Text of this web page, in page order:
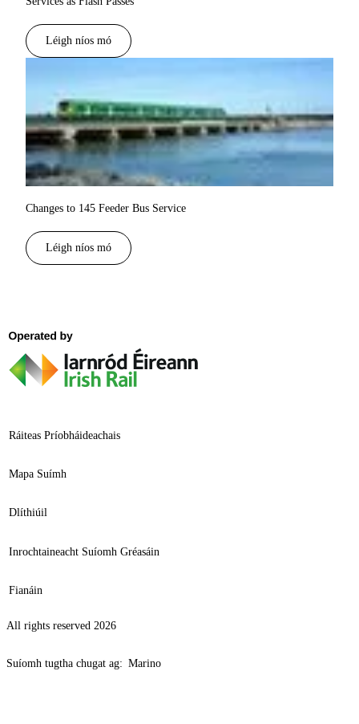
Léigh níos mó
Changes to 145 Feeder Bus Service
Léigh níos mó
Ráiteas Príobháideachais
Mapa Suímh
Dlíthiúil
Inrochtaineacht Suíomh Gréasáin
Fianáin
All rights reserved 2026
Suíomh tugtha chugat ag: Marino